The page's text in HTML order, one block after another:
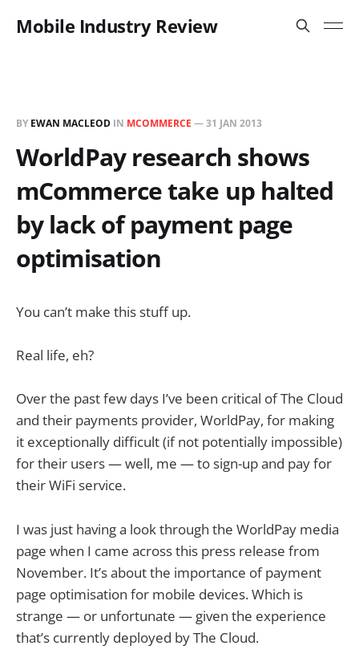
Mobile Industry Review
BY EWAN MACLEOD IN MCOMMERCE —31 JAN 2013
WorldPay research shows
mCommerce take up halted
by lack of payment page
optimisation
You can’t make this stuff up.
Real life, eh?
Over the past few days I’ve been critical of The Cloud
and their payments provider, WorldPay, for making
it exceptionally difficult (if not potentially impossible)
for their users — well, me — to sign-up and pay for
their WiFi service.
I was just having a look through the WorldPay media
page when I came across this press release from
November. It’s about the importance of payment
page optimisation for mobile devices. Which is
strange — or unfortunate — given the experience
that’s currently deployed by The Cloud.